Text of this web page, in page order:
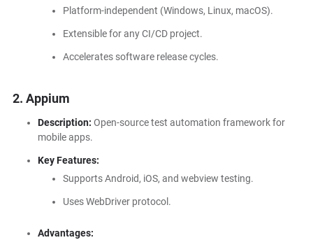
Platform-independent (Windows, Linux, macOS).
Extensible for any CI/CD project.
Accelerates software release cycles.
2. Appium
Description: Open-source test automation framework for
mobile apps.
Key Features:
Supports Android, iOS, and webview testing.
Uses WebDriver protocol.
Advantages: